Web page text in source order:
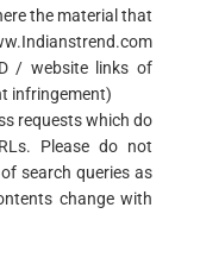
the material that
/ website links of
infringement)
requests which do
Please do not
search queries as
change with